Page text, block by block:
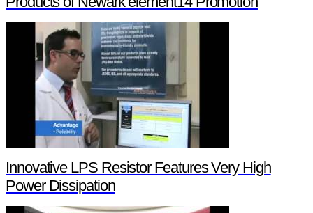
Innovative LPS Resistor Features Very High
Power Dissipation